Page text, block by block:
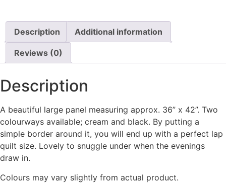
Description Additional information
Reviews (0)
Description
A beautiful large panel measuring approx. 36” x 42”. Two
colourways available; cream and black. By putting a
simple border around it, you will end up with a perfect lap
quilt size. Lovely to snuggle under when the evenings
draw in.
Colours may vary slightly from actual product.